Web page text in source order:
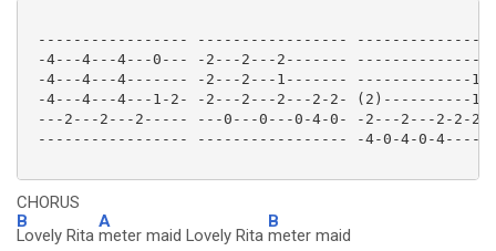
----------------- -----------------
-4---4---4---0--- -2---2---2-------
-4---4---4------- -2---2---1------- -------------
-4---4---4---1-2- -2---2---2---2-2- (2)----------
---2---2---2----- ---0---0---0-4-0- -2---2---2-2-
----------------- ----------------- -4-0-4-0-
CHORUS
B
Lovely Rita
A
meter maid Lovely Rita
B
meter maid